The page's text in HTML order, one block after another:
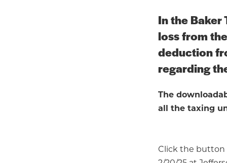
In the
loss from
deduction
regarding
The
all the taxing
Click the button